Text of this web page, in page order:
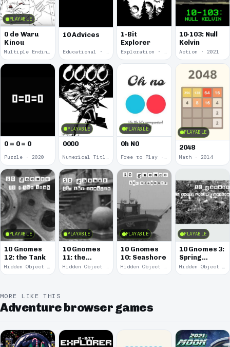
PLAYABLE
0 de Waru
Kinou
Multiple Endings · 2025
10 Advices
Educational · 2024
1-Bit
Explorer
Exploration · 2023
10-103: Null
Kelvin
Action · 2021
0 = 0 = 0
Puzzle · 2020
PLAYABLE
0000
Numerical Title · 2017
PLAYABLE
0h N0
Free to Play · 2015
PLAYABLE
2048
Math · 2014
PLAYABLE
10 Gnomes
12: the Tank
Hidden Object · 2008
PLAYABLE
10 Gnomes
11: the
Remains
Hidden Object · 2008
PLAYABLE
10 Gnomes
10: Seashore
Hidden Object · 2008
PLAYABLE
10 Gnomes 3:
Spring
Garden
March
Hidden Object · 2008
MORE LIKE THIS
Adventure browser games